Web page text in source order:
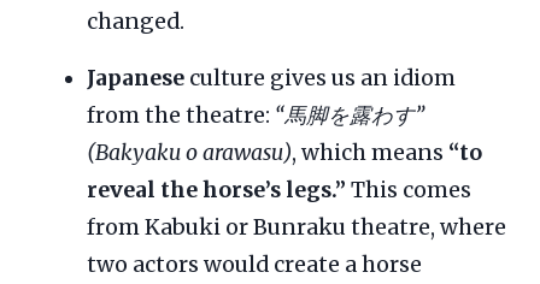
changed.
Japanese culture gives us an idiom
from the theatre: “馬脚を露わす”
(Bakyaku o arawasu), which means “to
reveal the horse’s legs.” This comes
from Kabuki or Bunraku theatre, where
two actors would create a horse